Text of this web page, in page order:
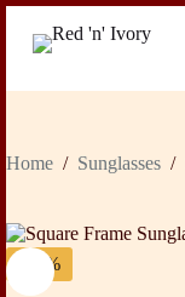
content
Home / Sunglasses /
-24%